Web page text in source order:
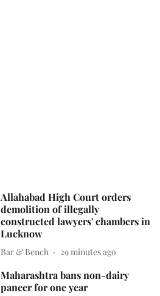
Allahabad High Court orders
demolition of illegally
constructed lawyers' chambers in
Lucknow
Bar & Bench 29 minutes ago
Maharashtra bans non-dairy
paneer for one year